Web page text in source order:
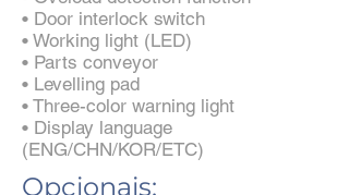
• Door interlock switch
• Working light (LED)
• Parts conveyor
• Levelling pad
• Three-color warning light
• Display language
(ENG/CHN/KOR/ETC)
Opcionais: